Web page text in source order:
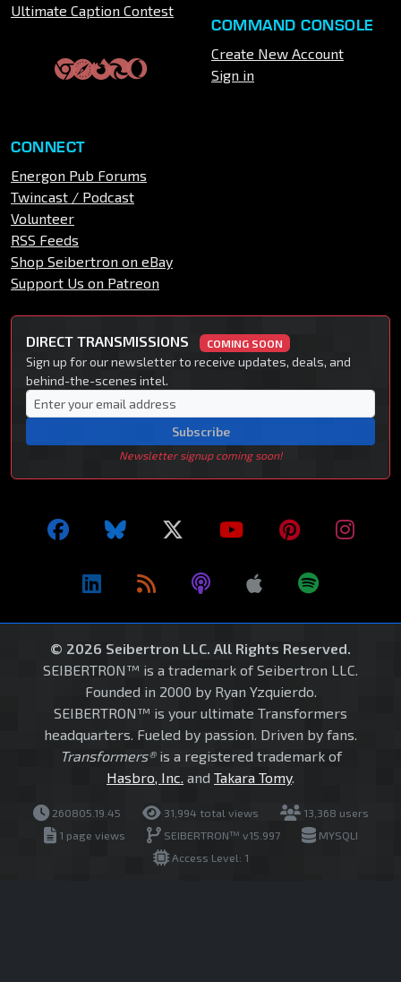
Ultimate Caption Contest
COMMAND CONSOLE
Create New Account
Sign in
CONNECT
Energon Pub Forums
Twincast / Podcast
Volunteer
RSS Feeds
Shop Seibertron on eBay
Support Us on Patreon
DIRECT TRANSMISSIONS COMING SOON
Sign up for our newsletter to receive updates, deals, and
behind-the-scenes intel.
Subscribe
Newsletter signup coming soon!
© 2026 Seibertron LLC. All Rights Reserved.
SEIBERTRON™ is a trademark of Seibertron LLC.
Founded in 2000 by Ryan Yzquierdo.
SEIBERTRON™ is your ultimate Transformers
headquarters. Fueled by passion. Driven by fans.
Transformers®is a registered trademark of
Hasbro, Inc. and Takara Tomy.
260805.19.45 31,994 total views
13,368 users
1 page views
SEIBERTRON™ v15.997
MYSQLI
Access Level: 1